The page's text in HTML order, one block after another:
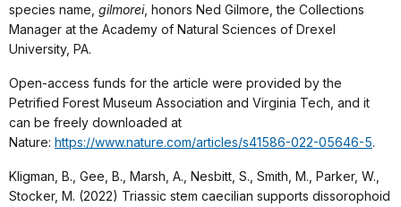
species name, gilmorei, honors Ned Gilmore, the Collections
Manager at the Academy of Natural Sciences of Drexel
University, PA.
Open-access funds for the article were provided by the
Petrified Forest Museum Association and Virginia Tech, and it
can be freely downloaded at
Nature: https://www.nature.com/articles/s41586-022-05646-5.
Kligman, B., Gee, B., Marsh, A., Nesbitt, S., Smith, M., Parker, W.,
Stocker, M. (2022) Triassic stem caecilian supports dissorophoid